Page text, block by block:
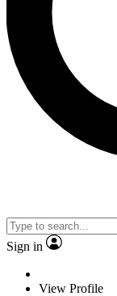
Sign in
View Profile